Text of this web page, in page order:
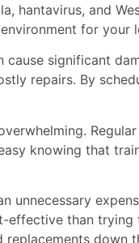
hantavirus, and
for your
significant
repairs. By
knowing that
than
down